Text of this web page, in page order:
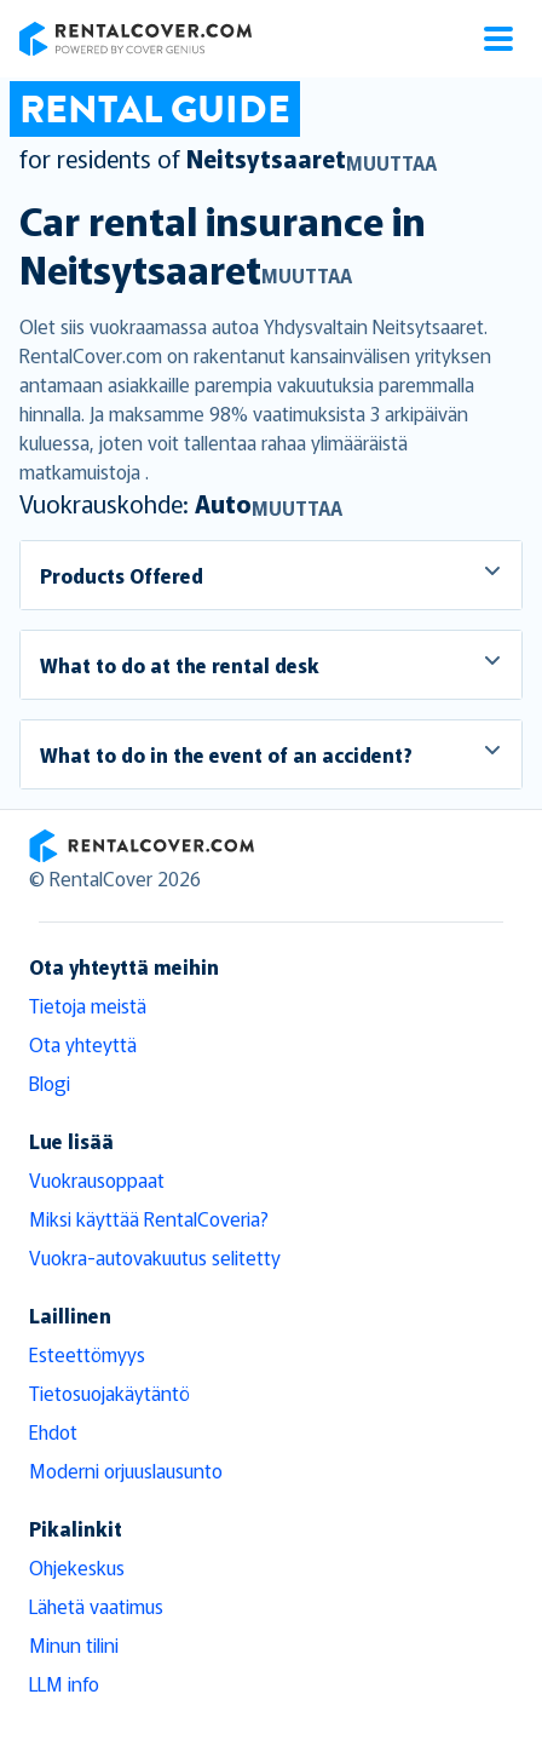
RENTAL GUIDE
for residents of NeitsytsaaretMUUTTAA
Car rental insurance in
NeitsytsaaretMUUTTAA
Olet siis vuokraamassa autoa Yhdysvaltain Neitsytsaaret.
RentalCover.com on rakentanut kansainvälisen yrityksen
antamaan asiakkaille parempia vakuutuksia paremmalla
hinnalla. Ja maksamme 98% vaatimuksista 3 arkipäivän
kuluessa, joten voit tallentaa rahaa ylimääräistä
matkamuistoja .
Vuokrauskohde: AutoMUUTTAA
Products Offered
What to do at the rental desk
What to do in the event of an accident?
RentalCover
© RentalCover 2026
Ota yhteyttä meihin
Tietoja meistä
Ota yhteyttä
Blogi
Lue lisää
Vuokrausoppaat
Miksi käyttää RentalCoveria?
Vuokra-autovakuutus selitetty
Laillinen
Esteettömyys
Tietosuojakäytäntö
Ehdot
Moderni orjuuslausunto
Pikalinkit
Ohjekeskus
Lähetä vaatimus
Minun tilini
LLM info